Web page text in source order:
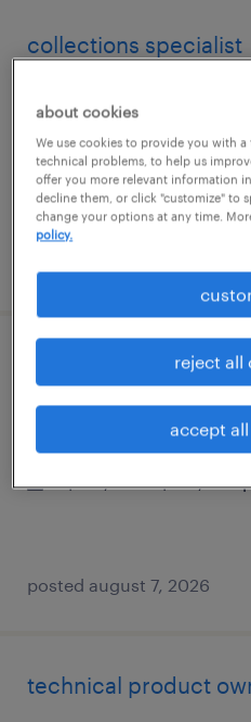
collections specialist
$25 - $30 per hour
permanent
$135,000 - $155,000
posted august 7, 2026
technical product
about cookies
We use cookies to provide you with
technical problems, to help us
offer you more relevant information
decline them, or click "customize" to
change your options at any time.
policy.
reject all
accept